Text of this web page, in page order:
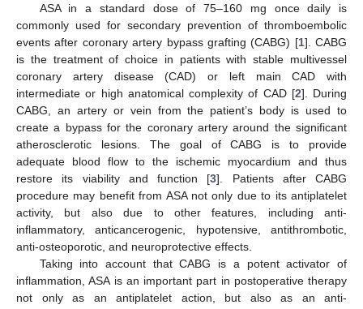
ASA in a standard dose of 75–160 mg once daily is
commonly used for secondary prevention of thromboembolic
events after coronary artery bypass grafting (CABG) [1]. CABG
is the treatment of choice in patients with stable multivessel
coronary artery disease (CAD) or left main CAD with
intermediate or high anatomical complexity of CAD [2]. During
CABG, an artery or vein from the patient’s body is used to
create a bypass for the coronary artery around the significant
atherosclerotic lesions. The goal of CABG is to provide
adequate blood flow to the ischemic myocardium and thus
restore its viability and function [3]. Patients after CABG
procedure may benefit from ASA not only due to its antiplatelet
activity, but also due to other features, including anti-
inflammatory, anticancerogenic, hypotensive, antithrombotic,
anti-osteoporotic, and neuroprotective effects.
Taking into account that CABG is a potent activator of
inflammation, ASA is an important part in postoperative therapy
not only as an antiplatelet action, but also as an anti-